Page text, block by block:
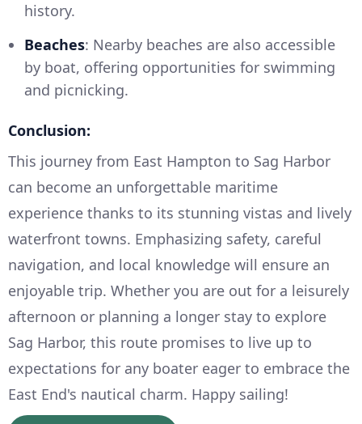
history.
Beaches: Nearby beaches are also accessible
by boat, offering opportunities for swimming
and picnicking.
Conclusion:
This journey from East Hampton to Sag Harbor
can become an unforgettable maritime
experience thanks to its stunning vistas and lively
waterfront towns. Emphasizing safety, careful
navigation, and local knowledge will ensure an
enjoyable trip. Whether you are out for a leisurely
afternoon or planning a longer stay to explore
Sag Harbor, this route promises to live up to
expectations for any boater eager to embrace the
East End's nautical charm. Happy sailing!